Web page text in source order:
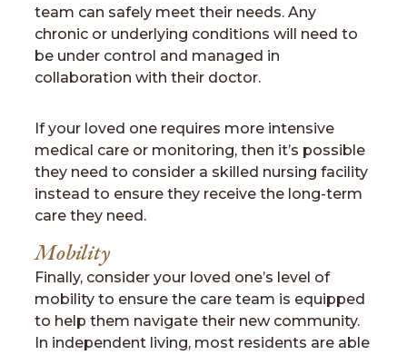
team can safely meet their needs. Any
chronic or underlying conditions will need to
be under control and managed in
collaboration with their doctor.
If your loved one requires more intensive
medical care or monitoring, then it’s possible
they need to consider a skilled nursing facility
instead to ensure they receive the long-term
care they need.
Mobility
Finally, consider your loved one’s level of
mobility to ensure the care team is equipped
to help them navigate their new community.
In independent living, most residents are able